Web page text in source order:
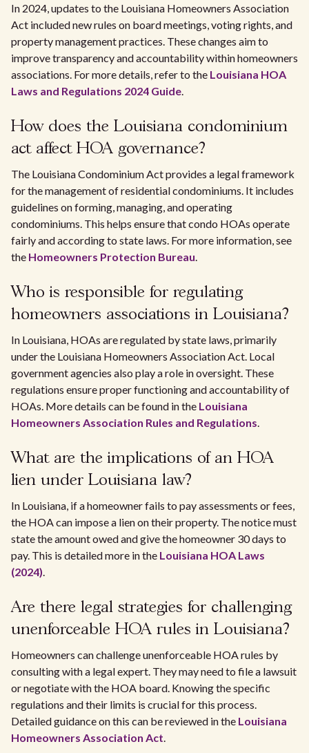
In 2024, updates to the Louisiana Homeowners Association
Act included new rules on board meetings, voting rights, and
property management practices. These changes aim to
improve transparency and accountability within homeowners
associations. For more details, refer to the Louisiana HOA
Laws and Regulations 2024 Guide.
How does the Louisiana condominium
act affect HOA governance?
The Louisiana Condominium Act provides a legal framework
for the management of residential condominiums. It includes
guidelines on forming, managing, and operating
condominiums. This helps ensure that condo HOAs operate
fairly and according to state laws. For more information, see
the Homeowners Protection Bureau.
Who is responsible for regulating
homeowners associations in Louisiana?
In Louisiana, HOAs are regulated by state laws, primarily
under the Louisiana Homeowners Association Act. Local
government agencies also play a role in oversight. These
regulations ensure proper functioning and accountability of
HOAs. More details can be found in the Louisiana
Homeowners Association Rules and Regulations.
What are the implications of an HOA
lien under Louisiana law?
In Louisiana, if a homeowner fails to pay assessments or fees,
the HOA can impose a lien on their property. The notice must
state the amount owed and give the homeowner 30 days to
pay. This is detailed more in the Louisiana HOA Laws
(2024).
Are there legal strategies for challenging
unenforceable HOA rules in Louisiana?
Homeowners can challenge unenforceable HOA rules by
consulting with a legal expert. They may need to file a lawsuit
or negotiate with the HOA board. Knowing the specific
regulations and their limits is crucial for this process.
Detailed guidance on this can be reviewed in the Louisiana
Homeowners Association Act.